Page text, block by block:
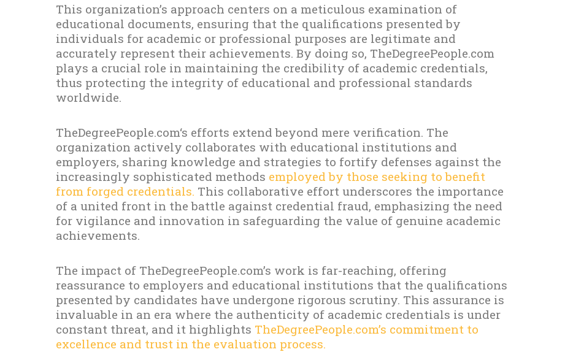
This organization’s approach centers on a meticulous examination of
educational documents, ensuring that the qualifications presented by
individuals for academic or professional purposes are legitimate and
accurately represent their achievements. By doing so, TheDegreePeople.com
plays a crucial role in maintaining the credibility of academic credentials,
thus protecting the integrity of educational and professional standards
worldwide.
TheDegreePeople.com‘s efforts extend beyond mere verification. The
organization actively collaborates with educational institutions and
employers, sharing knowledge and strategies to fortify defenses against the
increasingly sophisticated methods employed by those seeking to benefit
from forged credentials. This collaborative effort underscores the importance
of a united front in the battle against credential fraud, emphasizing the need
for vigilance and innovation in safeguarding the value of genuine academic
achievements.
The impact of TheDegreePeople.com’s work is far-reaching, offering
reassurance to employers and educational institutions that the qualifications
presented by candidates have undergone rigorous scrutiny. This assurance is
invaluable in an era where the authenticity of academic credentials is under
constant threat, and it highlights TheDegreePeople.com’s commitment to
excellence and trust in the evaluation process.